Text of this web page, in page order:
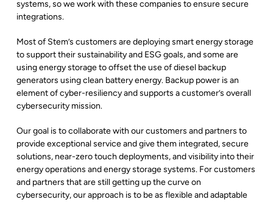
systems, so we work with these companies to ensure secure
integrations.
Most of Stem’s customers are deploying smart energy storage
to support their sustainability and ESG goals, and some are
using energy storage to offset the use of diesel backup
generators using clean battery energy. Backup power is an
element of cyber-resiliency and supports a customer’s overall
cybersecurity mission.
Our goal is to collaborate with our customers and partners to
provideexceptional service and give them integrated, secure
solutions, near-zero touch deployments, and visibility into their
energy operations and energy storage systems. For customers
and partners that are still getting up the curve on
cybersecurity, our approach is to be as flexible and adaptable